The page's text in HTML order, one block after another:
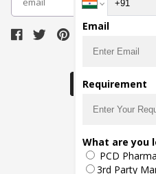
The main purpose of
bring together entire
place and provide a
exporters,
Email
Requirement
What are you
PCD
3rd Party